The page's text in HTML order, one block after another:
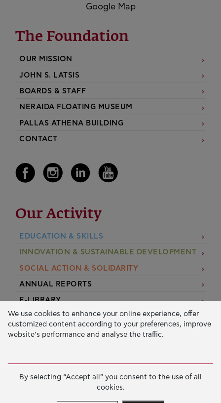
Google Map
The Foundation
OUR MISSION
JOHN S. LATSIS
BOARDS & STAFF
NERAIDA FLOATING MUSEUM
PALLAS ATHENA BUILDING
CONTACT
Our Activity
EDUCATION & SKILLS
INNOVATION & SUSTAINABLE DEVELOPMENT
SOCIAL ACTION & SOLIDARITY
ANNUAL REPORTS
E-LIBRARY
GRANTS
APPLY FOR A GRANT
of Use-Data Protection Policy
Manage cookies
We use cookies to enhance your online experience, offer
customized content according to your preferences, improve
website’s performance and analyse the traffic.
By selecting “Accept all” you consent to the use of all
cookies.